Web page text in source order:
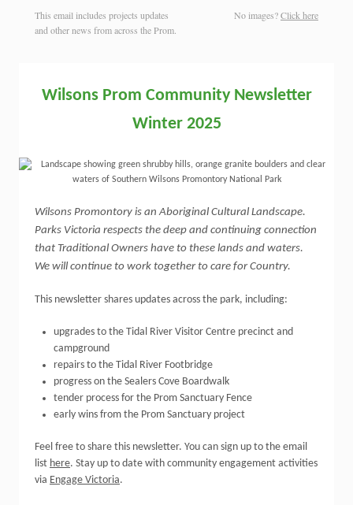
This email includes projects updates
and other news from across the Prom.
No images?Click here
Wilsons Prom Community Newsletter
Winter 2025
Wilsons Promontory is an Aboriginal Cultural Landscape.
Parks Victoria respects the deep and continuing connection
that Traditional Owners have to these lands and waters.
We will continue to work together to care for Country.
This newsletter shares updates across the park, including:
upgrades to the Tidal River Visitor Centre precinct and
campground
repairs to the Tidal River Footbridge
progress on the Sealers Cove Boardwalk
tender process for the Prom Sanctuary Fence
early wins from the Prom Sanctuary project
Feel free to share this newsletter. You can sign up to the email
list here. Stay up to date with community engagement activities
via Engage Victoria.